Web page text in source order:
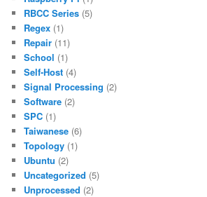
RBCC Series (5)
Regex (1)
Repair (11)
School (1)
Self-Host (4)
Signal Processing (2)
Software (2)
SPC (1)
Taiwanese (6)
Topology (1)
Ubuntu (2)
Uncategorized (5)
Unprocessed (2)